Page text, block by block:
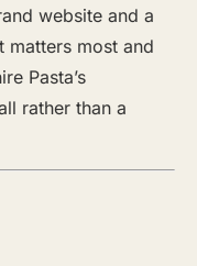
website and a
matters most and
Pasta’s
rather than a